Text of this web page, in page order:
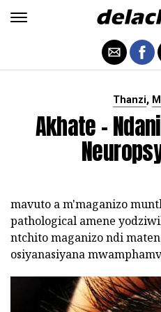
Thanzi,
Akhate -
mavuto a m'maganizo
pathological amene
ntchito maganizo ndi
osiyanasiyana